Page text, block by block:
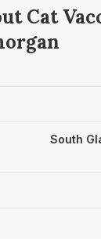
Cat
South